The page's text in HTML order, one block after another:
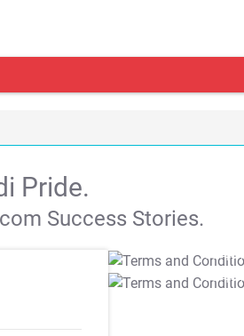
Pride.
Success Stories.
T&C Apply
T&C Apply